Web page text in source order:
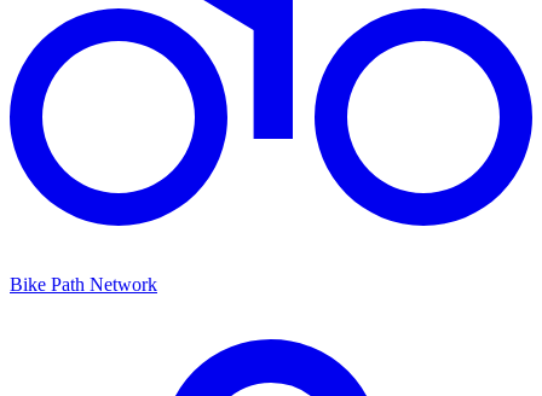
Bike Path Network